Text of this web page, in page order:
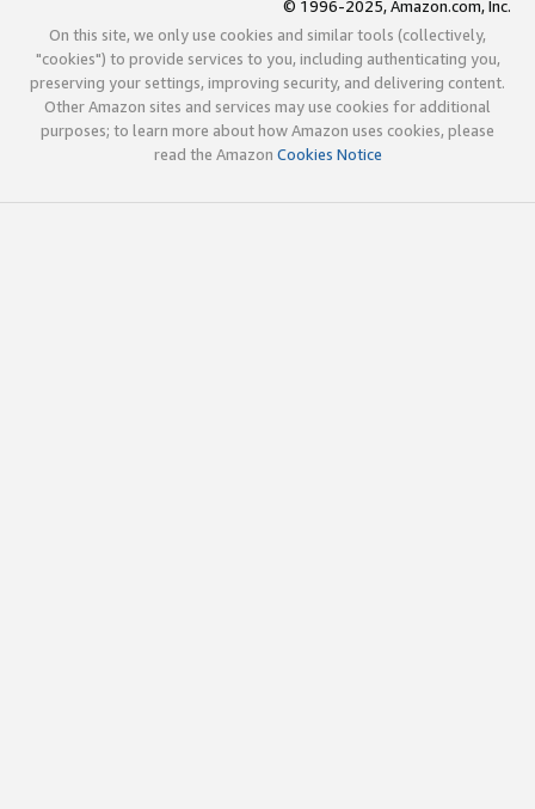
© 1996-2025, Amazon.com, Inc.
On this site, we only use cookies and similar tools (collectively,
"cookies") to provide services to you, including authenticating you,
preserving your settings, improving security, and delivering content.
Other Amazon sites and services may use cookies for additional
purposes; to learn more about how Amazon uses cookies, please
read the Amazon Cookies Notice